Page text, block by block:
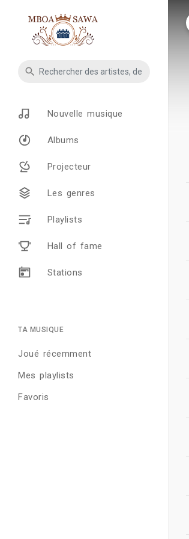
Nouvelle musique
Albums
Projecteur
Les genres
Playlists
Hall of fame
Stations
TA MUSIQUE
Joué récemment
Mes playlists
Favoris